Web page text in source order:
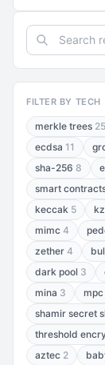
FILTER BY TECH
merkle trees 25
ecdsa 11
sha-256 8
smart
keccak 5
mimc 4
zether 4
dark pool 3
mina 3 mpc
shamir secret
threshold
aztec 2